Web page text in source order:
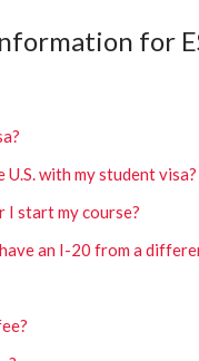
for
with my student visa?
I start my course?
an I-20 from a